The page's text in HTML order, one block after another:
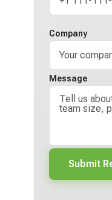
Company
Message
Submit